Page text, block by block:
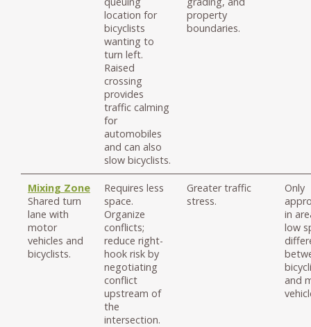
location for
bicyclists
wanting to
turn left.
Raised
crossing
provides
traffic calming
for
automobiles
and can also
slow bicyclists.
property
boundaries.
Mixing Zone
Shared turn
lane with
motor
vehicles and
bicyclists.
Requires less
space.
Organize
conflicts;
reduce right-
hook risk by
negotiating
conflict
upstream of
the
intersection.
Greater traffic
stress.
Only
in
low
and